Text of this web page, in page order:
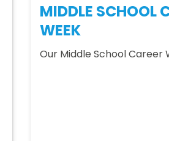
MIDDLE SCHOOL
WEEK
Our Middle School Career